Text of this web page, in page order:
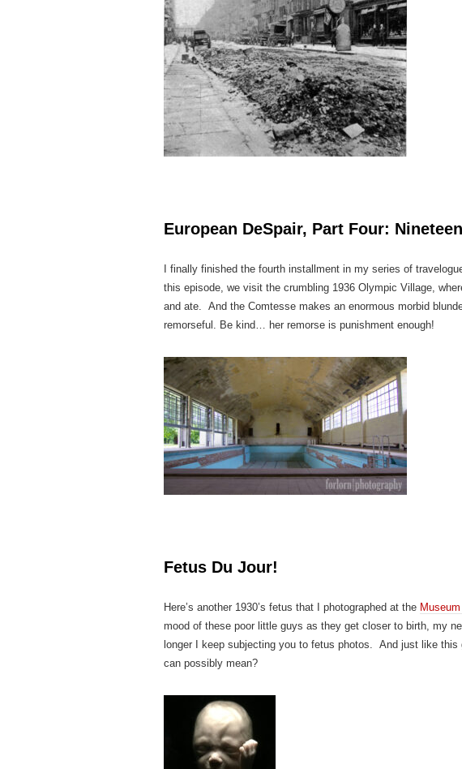
European DeSpair, Part Four:
I finally finished the fourth installment in my series of
this episode, we visit the crumbling 1936 Olympic Village,
and ate. And the Comtesse makes an enormous morbid
remorseful. Be kind… her remorse is punishment enough!
Fetus Du Jour!
Here’s another 1930’s fetus that I photographed at the
mood of these poor little guys as they get closer to birth, my
longer I keep subjecting you to fetus photos. And just like
can possibly mean?